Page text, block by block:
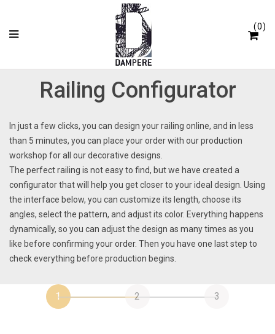
0
Railing Configurator
In just a few clicks, you can design your railing online, and in less
than 5 minutes, you can place your order with our production
workshop for all our decorative designs.
The perfect railing is not easy to find, but we have created a
configurator that will help you get closer to your ideal design. Using
the interface below, you can customize its length, choose its
angles, select the pattern, and adjust its color. Everything happens
dynamically, so you can adjust the design as many times as you
like before confirming your order. Then you have one last step to
check everything before production begins.
1 2 3